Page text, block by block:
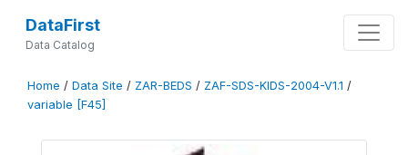
DataFirst
Data Catalog
Home / Data Site / ZAR-BEDS / ZAF-SDS-KIDS-2004-V1.1 /
variable [F45]